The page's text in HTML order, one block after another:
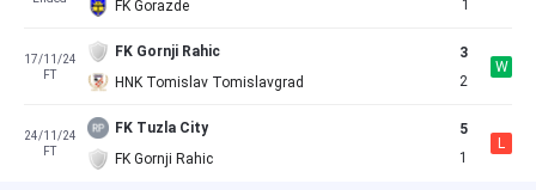
FK Gorazde
1
17/11/24
FT
FK Gornji Rahic
HNK Tomislav Tomislavgrad
3
2
W
24/11/24
FT
FK Tuzla City
FK Gornji Rahic
5
1
L